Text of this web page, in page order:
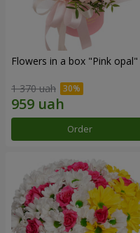
Flowers in a box "Pink opal"
1 370 uah
Order